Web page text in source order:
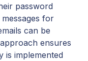
password
for
can be
ensures
is implemented